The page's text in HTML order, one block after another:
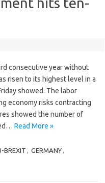
consecutive year without
risen to its highest level in a
showed. The labor
economy risks contracting
showed the number of
Read More »
BREXIT , GERMANY,